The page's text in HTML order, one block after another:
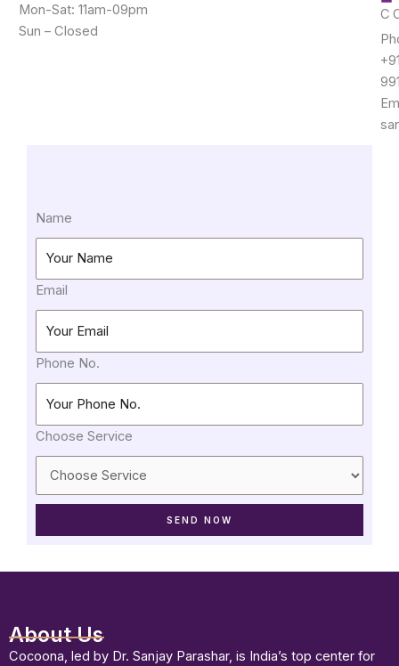
Mon-Sat: 11am-09pm
Sun – Closed
Name
Email
Phone No.
Choose Service
About Us
Cocoona, led by Dr. Sanjay Parashar, is India’s top center for